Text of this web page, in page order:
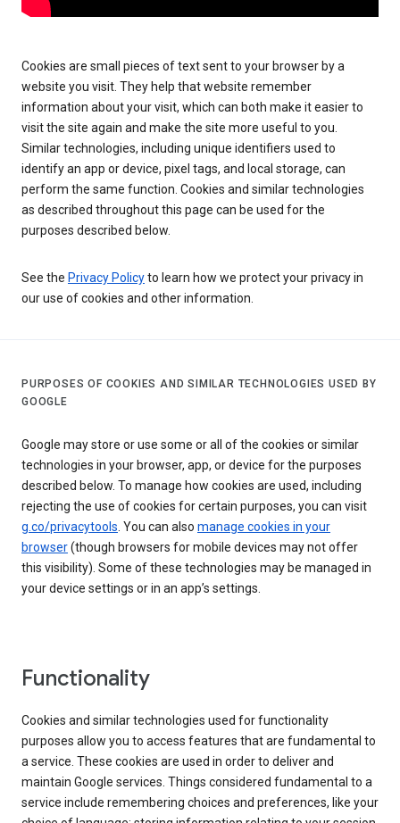
Cookies are small pieces of text sent to your browser by a
website you visit. They help that website remember
information about your visit, which can both make it easier to
visit the site again and make the site more useful to you.
Similar technologies, including unique identifiers used to
identify an app or device, pixel tags, and local storage, can
perform the same function. Cookies and similar technologies
as described throughout this page can be used for the
purposes described below.
See the Privacy Policyto learn how we protect your privacy in
our use of cookies and other information.
PURPOSES OF COOKIES AND SIMILAR TECHNOLOGIES USED BY
GOOGLE
Google may store or use some or all of the cookies or similar
technologies in your browser, app, or device for the purposes
described below. To manage how cookies are used, including
rejecting the use of cookies for certain purposes, you can visit
g.co/privacytools. You can also manage cookies in your
browser(though browsers for mobile devices may not offer
this visibility). Some of these technologies may be managed in
your device settings or in an app’s settings.
Functionality
Cookies and similar technologies used for functionality
purposes allow you to access features that are fundamental to
a service. These cookies are used in order to deliver and
maintain Google services. Things considered fundamental to a
service include remembering choices and preferences, like your